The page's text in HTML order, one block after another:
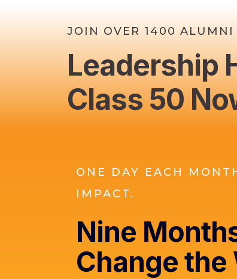
JOIN OVER 1400 ALUMNI
Leadership
Class 50
ONE DAY EACH
IMPACT.
Nine
Change the